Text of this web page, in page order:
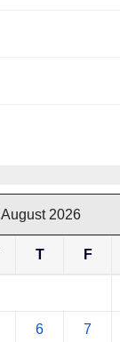
August 2026
T F
6 7